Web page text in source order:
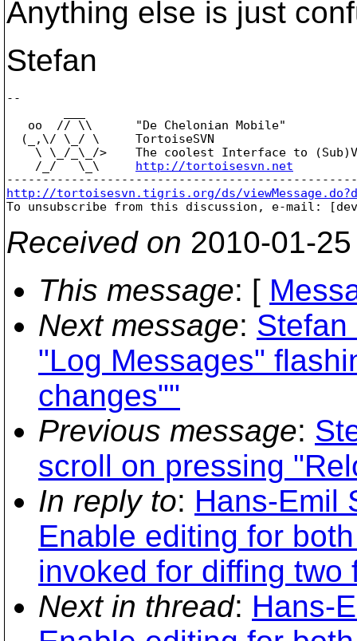
Anything else is just
Stefan
--
   oo  // \\      "De Chelonian Mobile"
  (_,\/ \_/ \     TortoiseSVN
\ \_/_\_/>    The coolest Interface to
    /_/   \_\
http://tortoisesvn.net
http://tortoisesvn.tigris.org/ds/
To unsubscribe from this discussion, e-mail:
Received on 2010-01-
This message: [
Next message:
"Log Messages"
changes""
Previous message:
scroll on pressing
In reply to: Hans-Emil
Enable editing for
invoked for diffing two
Next in thread: Hans-